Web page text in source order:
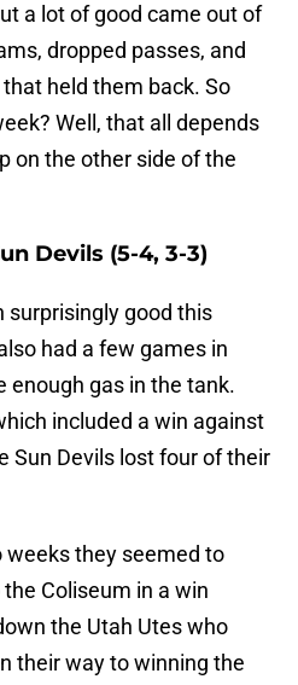
a lot of good came out of
dropped passes, and
held them back. So
Well, that all depends
on the other side of the
Devils (5-4, 3-3)
surprisingly good this
had a few games in
enough gas in the tank.
included a win against
Sun Devils lost four of their
they seemed to
Coliseum in a win
the Utah Utes who
their way to winning the